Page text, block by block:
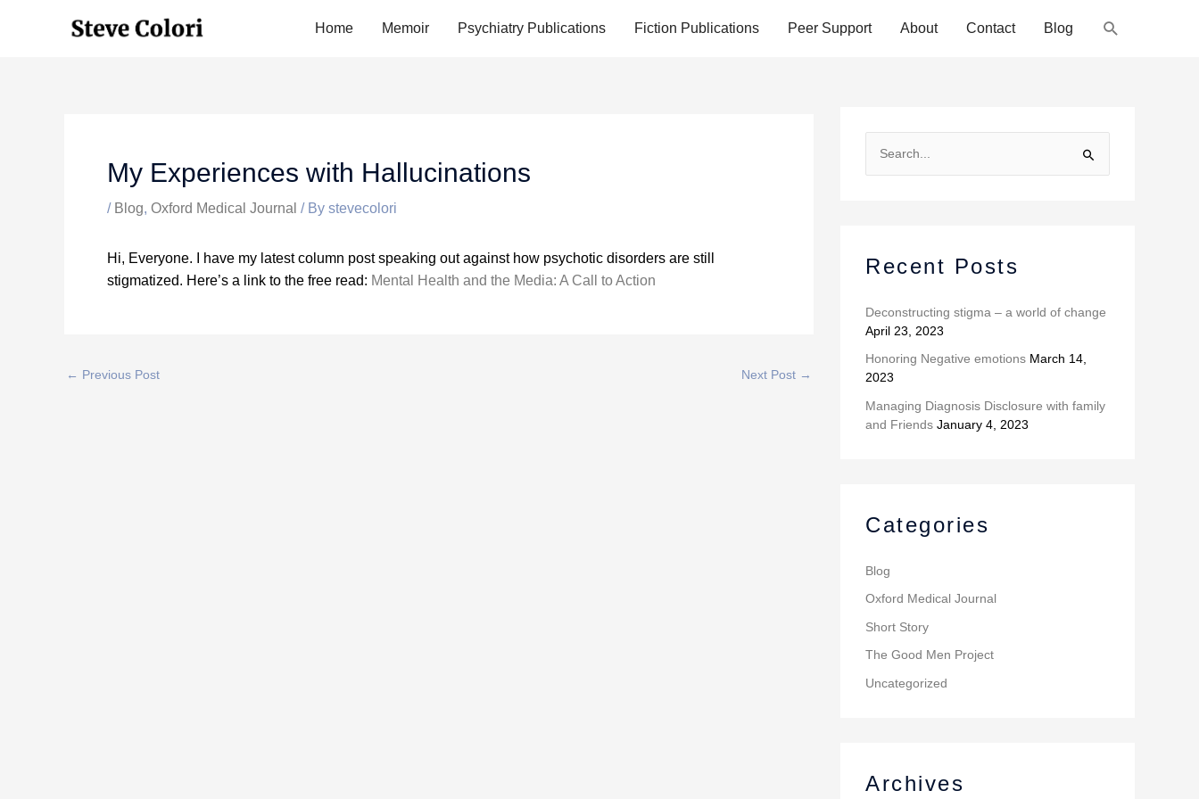
Home Memoir Psychiatry Publications Fiction Publications Peer Support About Contact Blog Search
My Experiences with Hallucinations
/ Blog, Oxford Medical Journal / By stevecolori
Hi, Everyone. I have my latest column post speaking out against how psychotic disorders are still
stigmatized. Here’s a link to the free read: Mental Health and the Media: A Call to Action
← Previous Post Next Post →
c
f
o
r
:
Recent Posts
Deconstructing stigma – a world of change
April 23, 2023
Honoring Negative emotions March 14,
2023
Managing Diagnosis Disclosure with family
and Friends January 4, 2023
Categories
Blog
Oxford Medical Journal
Short Story
The Good Men Project
Uncategorized
Archives
e